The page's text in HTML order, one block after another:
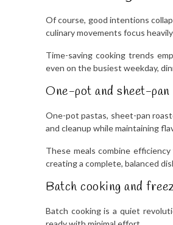
Of course, good intentions
culinary movements focus
Time-saving cooking trends
even on the busiest weekday,
One-pot and sheet-pan
One-pot pastas, sheet-pan
and cleanup while maintaining
These meals combine
creating a complete, balanced
Batch cooking and
Batch cooking is a quiet